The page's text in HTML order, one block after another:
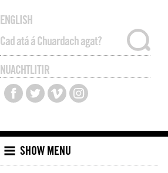
ENGLISH
NUACHTLITIR
SHOW MENU